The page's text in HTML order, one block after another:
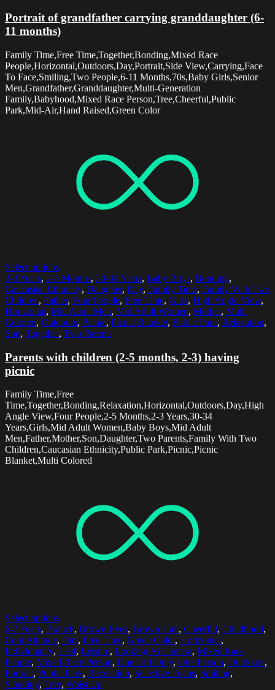
Portrait of grandfather carrying granddaughter (6-
11 months)
Family Time,Free Time,Together,Bonding,Mixed Race
People,Horizontal,Outdoors,Day,Portrait,Side View,Carrying,Face
To Face,Smiling,Two People,6-11 Months,70s,Baby Girls,Senior
Men,Grandfather,Granddaughter,Multi-Generation
Family,Babyhood,Mixed Race Person,Tree,Cheerful,Public
Park,Mid-Air,Hand Raised,Green Color
Select options
2-3 Years, 2-5 Months, 30-34 Years, Baby Boys, Bonding,
Caucasian Ethnicity, Daughter, Day, Family Time, Family With Two
Children, Father, Four People, Free Time, Girls, High Angle View,
Horizontal, Mid Adult Men, Mid Adult Women, Mother, Multi
Colored, Outdoors, Picnic, Picnic Blanket, Public Park, Relaxation,
Son, Together, Two Parents
Parents with children (2-5 months, 2-3) having
picnic
Family Time,Free
Time,Together,Bonding,Relaxation,Horizontal,Outdoors,Day,High
Angle View,Four People,2-5 Months,2-3 Years,30-34
Years,Girls,Mid Adult Women,Baby Boys,Mid Adult
Men,Father,Mother,Son,Daughter,Two Parents,Family With Two
Children,Caucasian Ethnicity,Public Park,Picnic,Picnic
Blanket,Multi Colored
Select options
6-7 Years, Branch, Brown Eyes, Brown Hair, Cheerful, Childhood,
Cool Attitude, Day, Free Time, Green Color, Horizontal,
Individuality, Leaf, Leisure, Looking At Camera, Mixed Race
People, Mixed Race Person, One Girl Only, One Person, Outdoors,
Portrait, Public Park, Recreation, Selective Focus, Smiling,
Standing, Tree, Waist Up